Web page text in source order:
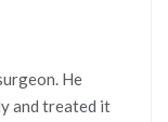
He
and treated it